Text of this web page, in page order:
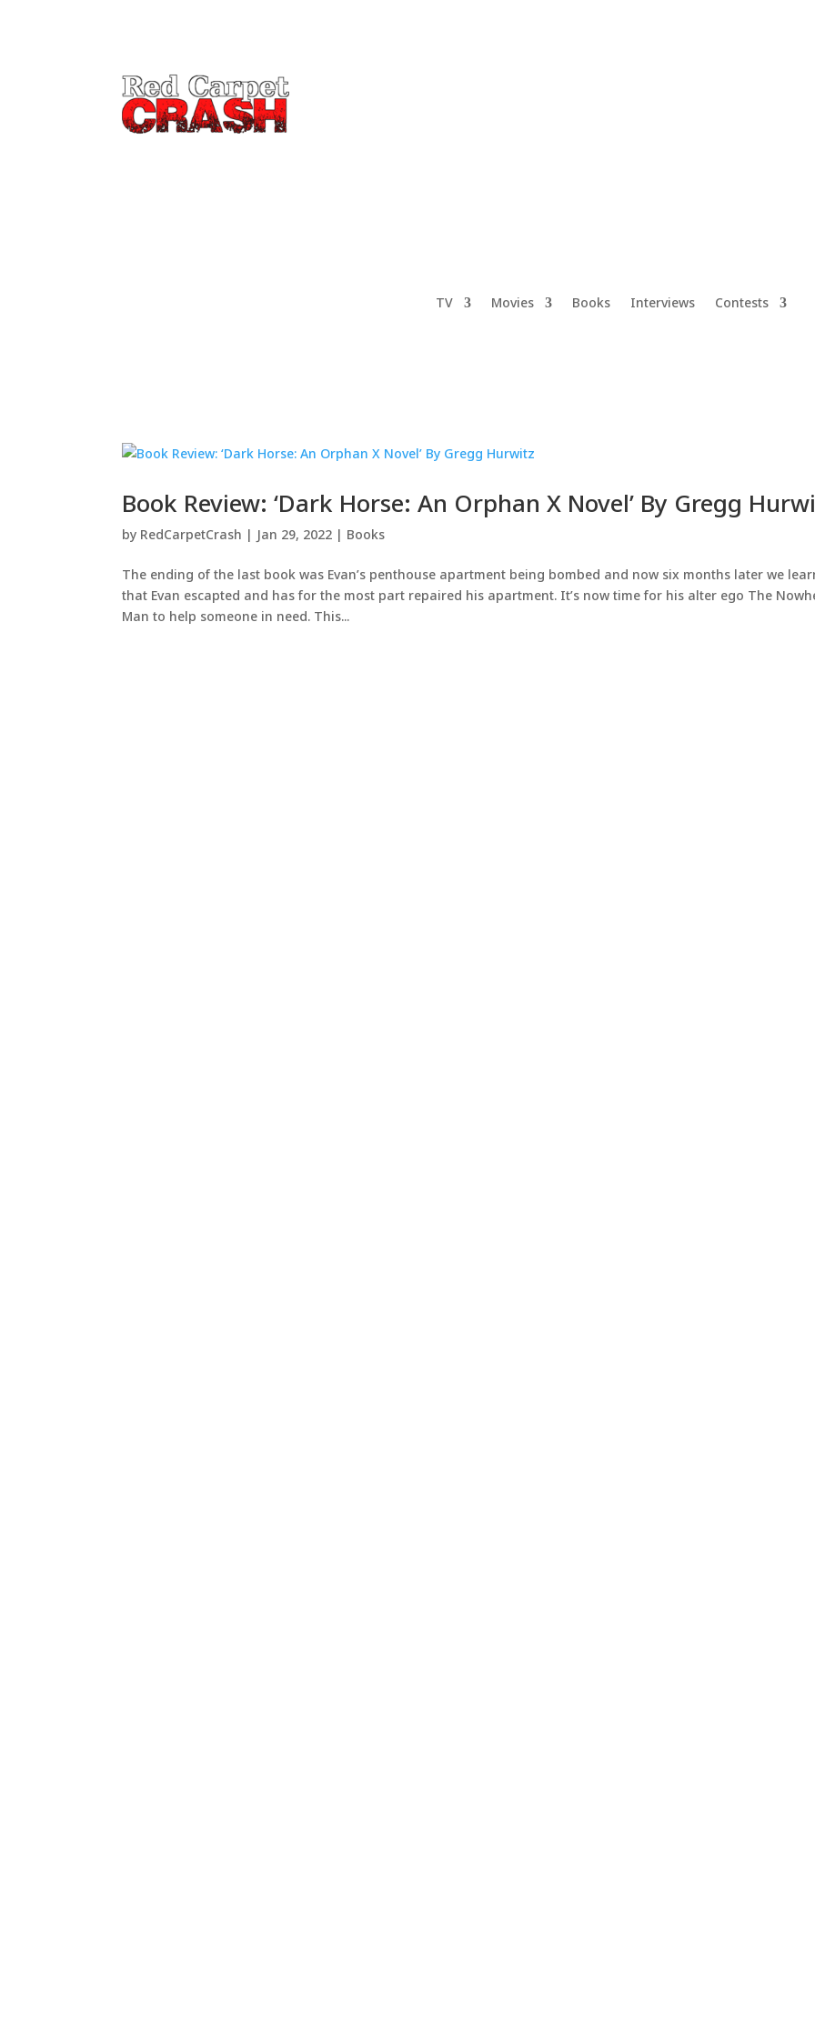
TV Movies Books Interviews Contests
Book Review: ‘Dark Horse: An Orphan X Novel’ By Gregg
by RedCarpetCrash | Jan 29, 2022 | Books
The ending of the last book was Evan’s penthouse apartment being bombed and now six months later we
that Evan escapted and has for the most part repaired his apartment. It’s now time for his alter ego The
Man to help someone in need. This...